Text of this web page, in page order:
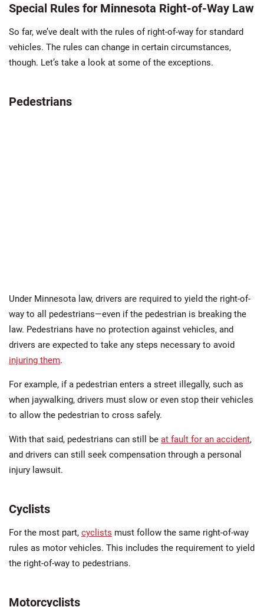
Special Rules for Minnesota Right-of-Way Law
So far, we’ve dealt with the rules of right-of-way for standard
vehicles. The rules can change in certain circumstances,
though. Let’s take a look at some of the exceptions.
Pedestrians
Under Minnesota law, drivers are required to yield the right-of-
way to all pedestrians—even if the pedestrian is breaking the
law. Pedestrians have no protection against vehicles, and
drivers are expected to take any steps necessary to avoid
injuring them.
For example, if a pedestrian enters a street illegally, such as
when jaywalking, drivers must slow or even stop their vehicles
to allow the pedestrian to cross safely.
With that said, pedestrians can still be at fault for an accident,
and drivers can still seek compensation through a personal
injury lawsuit.
Cyclists
For the most part, cyclists must follow the same right-of-way
rules as motor vehicles. This includes the requirement to yield
the right-of-way to pedestrians.
Motorcyclists